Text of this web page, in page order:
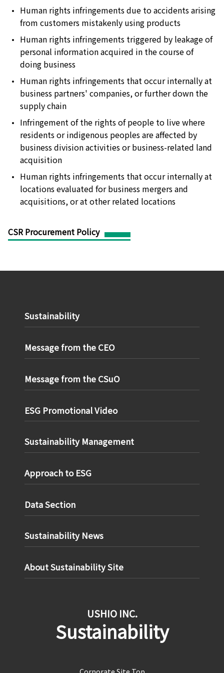
Human rights infringements due to accidents arising
from customers mistakenly using products
Human rights infringements triggered by leakage of
personal information acquired in the course of
doing business
Human rights infringements that occur internally at
business partners' companies, or further down the
supply chain
Infringement of the rights of people to live where
residents or indigenous peoples are affected by
business division activities or business-related land
acquisition
Human rights infringements that occur internally at
locations evaluated for business mergers and
acquisitions, or at other related locations
CSR Procurement Policy
Sustainability
Message from the CEO
Message from the CSuO
ESG Promotional Video
Sustainability Management
Approach to ESG
Data Section
Sustainability News
About Sustainability Site
USHIO INC.
Sustainability